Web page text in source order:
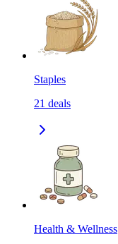
Staples
21 deals
Health & Wellness